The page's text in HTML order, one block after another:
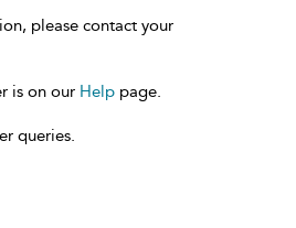
please contact your
is on our Help page.
queries.